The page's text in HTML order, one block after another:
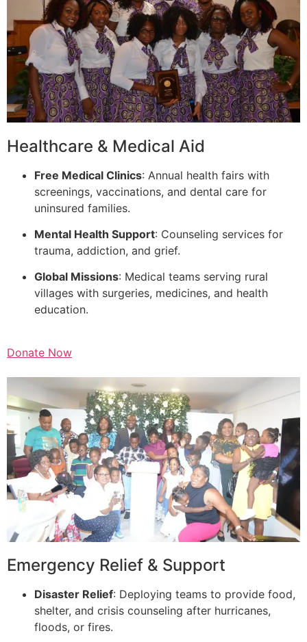
Healthcare & Medical Aid
Free Medical Clinics: Annual health fairs with
screenings, vaccinations, and dental care for
uninsured families.
Mental Health Support: Counseling services for
trauma, addiction, and grief.
Global Missions: Medical teams serving rural
villages with surgeries, medicines, and health
education.
Donate Now
Emergency Relief & Support
Disaster Relief: Deploying teams to provide food,
shelter, and crisis counseling after hurricanes,
floods, or fires.